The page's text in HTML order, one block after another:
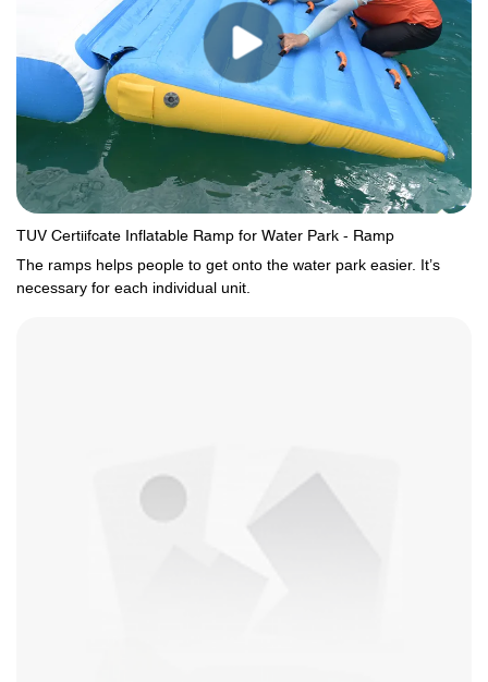
TUV Certiifcate Inflatable Ramp for Water Park - Ramp
The ramps helps people to get onto the water park easier. It’s
necessary for each individual unit.